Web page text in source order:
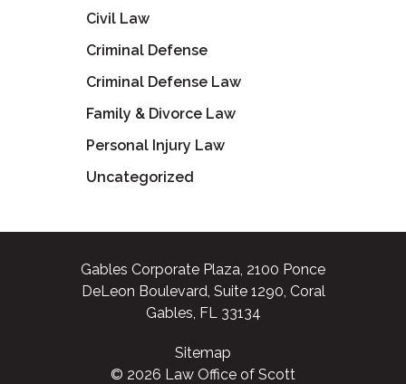
Civil Law
Criminal Defense
Criminal Defense Law
Family & Divorce Law
Personal Injury Law
Uncategorized
Gables Corporate Plaza, 2100 Ponce
DeLeon Boulevard, Suite 1290, Coral
Gables, FL 33134
Sitemap
© 2026 Law Office of Scott